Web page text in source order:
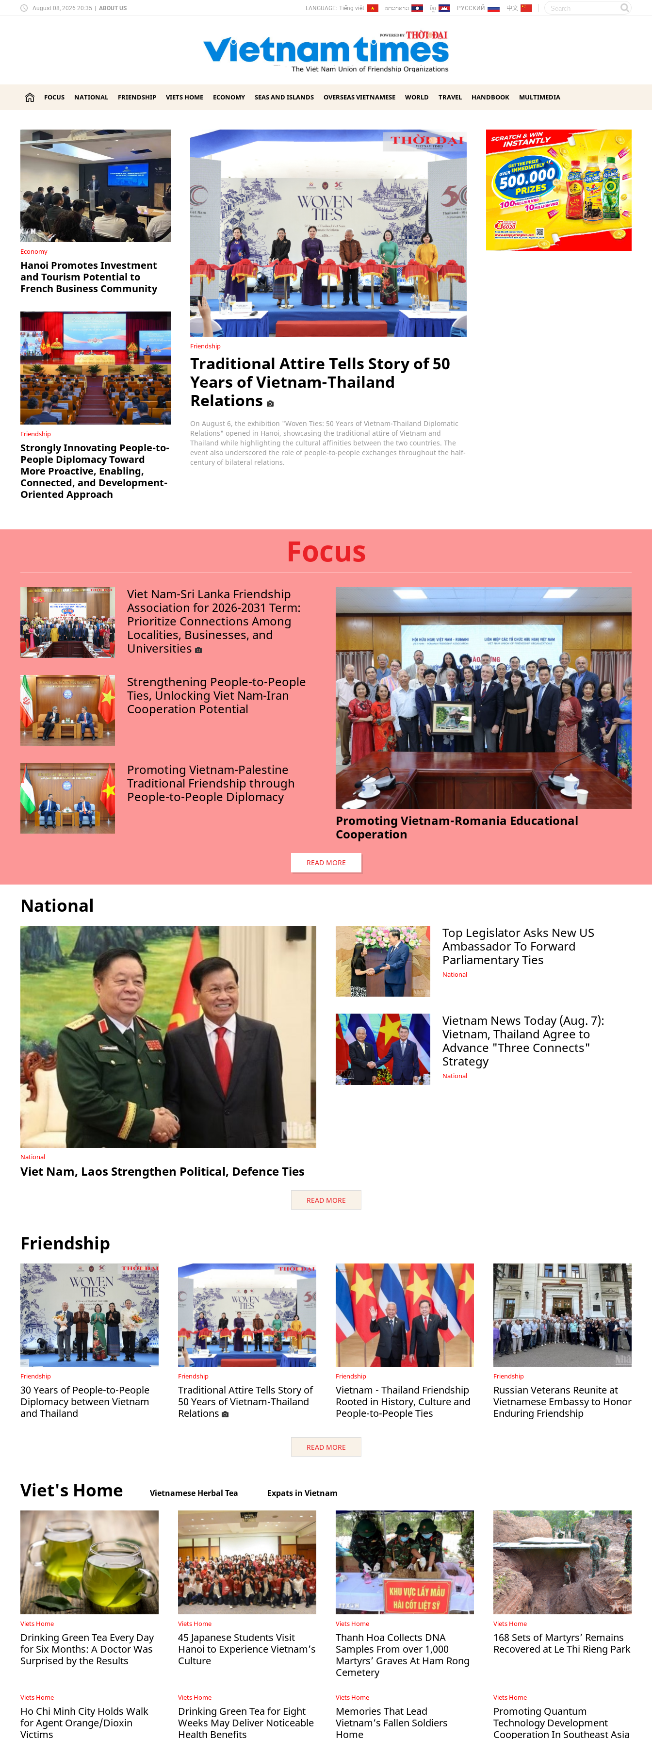
August 08, 2026 20:35 ABOUT US LANGUAGE: Tiếng việt ພາ​ສາ​ລາວ ខ្មែរ РУССКИЙ 中文
FOCUS NATIONAL FRIENDSHIP VIETS HOME ECONOMY SEAS AND ISLANDS OVERSEAS VIETNAMESE WORLD TRAVEL HANDBOOK MULTIMEDIA
Friendship
Traditional Attire Tells Story of 50
Years of Vietnam-Thailand
Relations
On August 6, the exhibition "Woven Ties: 50 Years of Vietnam-Thailand Diplomatic
Relations" opened in Hanoi, showcasing the traditional attire of Vietnam and
Thailand while highlighting the cultural affinities between the two countries. The
event also underscored the role of people-to-people exchanges throughout the half-
century of bilateral relations.
Economy
Hanoi Promotes Investment
and Tourism Potential to
French Business Community
Friendship
Strongly Innovating People-to-
People Diplomacy Toward
More Proactive, Enabling,
Connected, and Development-
Oriented Approach
Focus
Promoting Vietnam-Romania Educational
Cooperation
Viet Nam-Sri Lanka Friendship
Association for 2026-2031 Term:
Prioritize Connections Among
Localities, Businesses, and
Universities
Strengthening People-to-People
Ties, Unlocking Viet Nam-Iran
Cooperation Potential
Promoting Vietnam-Palestine
Traditional Friendship through
People-to-People Diplomacy
READ MORE
National
National
Viet Nam, Laos Strengthen Political, Defence Ties
Top Legislator Asks New US
Ambassador To Forward
Parliamentary Ties
National
Vietnam News Today (Aug. 7):
Vietnam, Thailand Agree to
Advance "Three Connects"
Strategy
National
READ MORE
Friendship
Friendship
30 Years of People-to-People
Diplomacy between Vietnam
and Thailand
Friendship
Traditional Attire Tells Story of
50 Years of Vietnam-Thailand
Relations
Friendship
Vietnam - Thailand Friendship
Rooted in History, Culture and
People-to-People Ties
Friendship
Russian Veterans Reunite at
Vietnamese Embassy to Honor
Enduring Friendship
READ MORE
Viet's Home Vietnamese Herbal Tea Expats in Vietnam
Viets Home
Drinking Green Tea Every Day
for Six Months: A Doctor Was
Surprised by the Results
Viets Home
45 Japanese Students Visit
Hanoi to Experience Vietnam’s
Culture
Viets Home
Thanh Hoa Collects DNA
Samples From over 1,000
Martyrs’ Graves At Ham Rong
Cemetery
Viets Home
168 Sets of Martyrs’ Remains
Recovered at Le Thi Rieng Park
Viets Home
Ho Chi Minh City Holds Walk
for Agent Orange/Dioxin
Victims
Viets Home
Drinking Green Tea for Eight
Weeks May Deliver Noticeable
Health Benefits
Viets Home
Memories That Lead
Vietnam’s Fallen Soldiers
Home
Viets Home
Promoting Quantum
Technology Development
Cooperation In Southeast Asia